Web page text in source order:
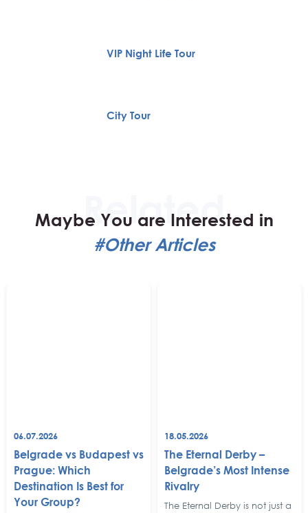
VIP Night Life Tour
City Tour
Maybe You are Interested in
#Other Articles
06.07.2026
Belgrade vs Budapest vs
Prague: Which
Destination Is Best for
Your Group?
18.05.2026
The Eternal Derby –
Belgrade’s Most Intense
Rivalry
The Eternal Derby is not just a